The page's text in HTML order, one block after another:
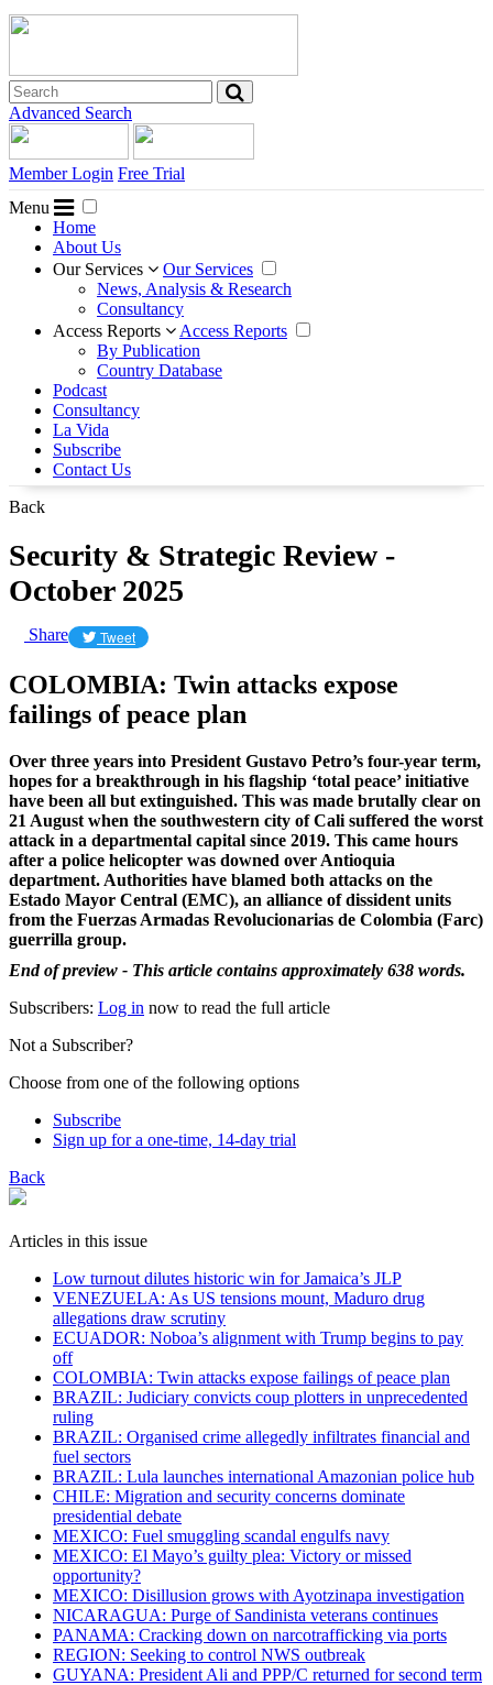
Advanced Search
Member Login Free Trial
Menu
Home
About Us
Our Services
Our Services
News, Analysis & Research
Consultancy
Access Reports
Access Reports
By Publication
Country Database
Podcast
Consultancy
La Vida
Subscribe
Contact Us
Back
Security & Strategic Review -
October 2025
Share Tweet
COLOMBIA: Twin attacks expose
failings of peace plan
Over three years into President Gustavo Petro’s four-year term,
hopes for a breakthrough in his flagship ‘total peace’ initiative
have been all but extinguished. This was made brutally clear on
21 August when the southwestern city of Cali suffered the worst
attack in a departmental capital since 2019. This came hours
after a police helicopter was downed over Antioquia
department. Authorities have blamed both attacks on the
Estado Mayor Central (EMC), an alliance of dissident units
from the Fuerzas Armadas Revolucionarias de Colombia (Farc)
guerrilla group.
End of preview - This article contains approximately 638 words.
Subscribers: Log in now to read the full article
Not a Subscriber?
Choose from one of the following options
Subscribe
Sign up for a one-time, 14-day trial
Back
Articles in this issue
Low turnout dilutes historic win for Jamaica’s JLP
VENEZUELA: As US tensions mount, Maduro drug
allegations draw scrutiny
ECUADOR: Noboa’s alignment with Trump begins to pay
off
COLOMBIA: Twin attacks expose failings of peace plan
BRAZIL: Judiciary convicts coup plotters in unprecedented
ruling
BRAZIL: Organised crime allegedly infiltrates financial and
fuel sectors
BRAZIL: Lula launches international Amazonian police hub
CHILE: Migration and security concerns dominate
presidential debate
MEXICO: Fuel smuggling scandal engulfs navy
MEXICO: El Mayo’s guilty plea: Victory or missed
opportunity?
MEXICO: Disillusion grows with Ayotzinapa investigation
NICARAGUA: Purge of Sandinista veterans continues
PANAMA: Cracking down on narcotrafficking via ports
REGION: Seeking to control NWS outbreak
GUYANA: President Ali and PPP/C returned for second term